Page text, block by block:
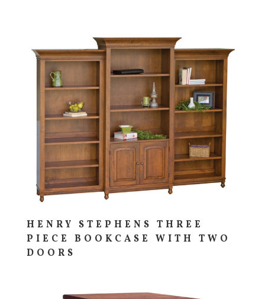
HENRY STEPHENS THREE
PIECE BOOKCASE WITH TWO
DOORS